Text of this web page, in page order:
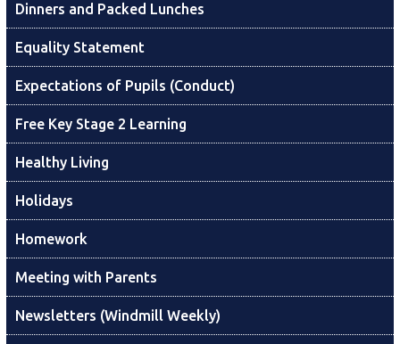
Dinners and Packed Lunches
Equality Statement
Expectations of Pupils (Conduct)
Free Key Stage 2 Learning
Healthy Living
Holidays
Homework
Meeting with Parents
Newsletters (Windmill Weekly)